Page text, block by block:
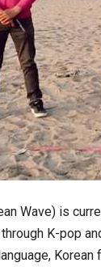
Wave) is
K-pop
Korean